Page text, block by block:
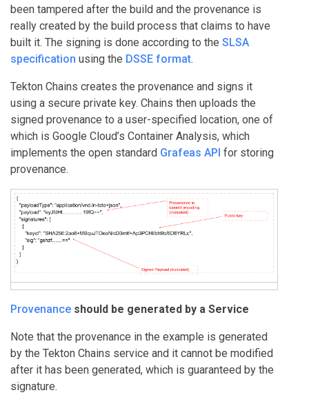
been tampered after the build and the provenance is
really created by the build process that claims to have
built it. The signing is done according to the SLSA
specification using the DSSE format.
Tekton Chains creates the provenance and signs it
using a secure private key. Chains then uploads the
signed provenance to a user-specified location, one of
which is Google Cloud’s Container Analysis, which
implements the open standard Grafeas API for storing
provenance.
Provenance should be generated by a Service
Note that the provenance in the example is generated
by the Tekton Chains service and it cannot be modified
after it has been generated, which is guaranteed by the
signature.